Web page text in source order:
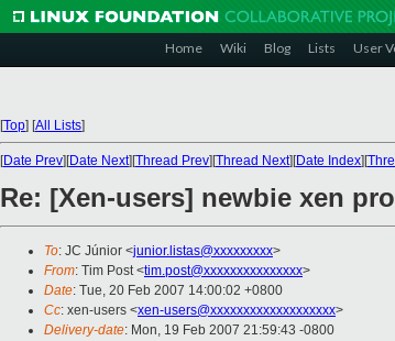
Home Wiki Blog Lists User
[Top] [All Lists]
[Date Prev][Date Next][Thread Prev][Thread Next][Date Index][
Re: [Xen-users] newbie xen
To: JC Júnior <junior.listas@xxxxxxxxx>
From: Tim Post <tim.post@xxxxxxxxxxxxxxx>
Date: Tue, 20 Feb 2007 14:00:02 +0800
Cc: xen-users <xen-users@xxxxxxxxxxxxxxxxxxx>
Delivery-date: Mon, 19 Feb 2007 21:59:43 -0800